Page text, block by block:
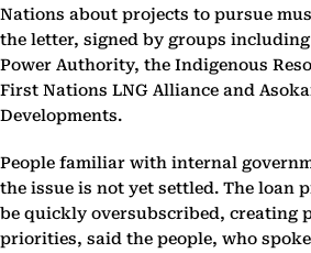
Nations about projects to pursue
the letter, signed by groups
Power Authority, the Indigenous
First Nations LNG Alliance and
Developments.
People familiar with internal
the issue is not yet settled. The loan
be quickly oversubscribed, creating
priorities, said the people, who